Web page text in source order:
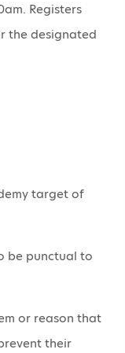
Registers
the designated
target of
be punctual to
or reason that
their